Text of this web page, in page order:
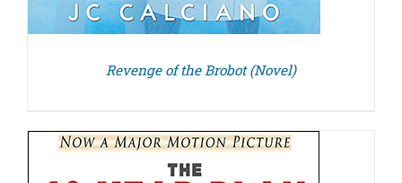
Revenge of the Brobot (Novel)